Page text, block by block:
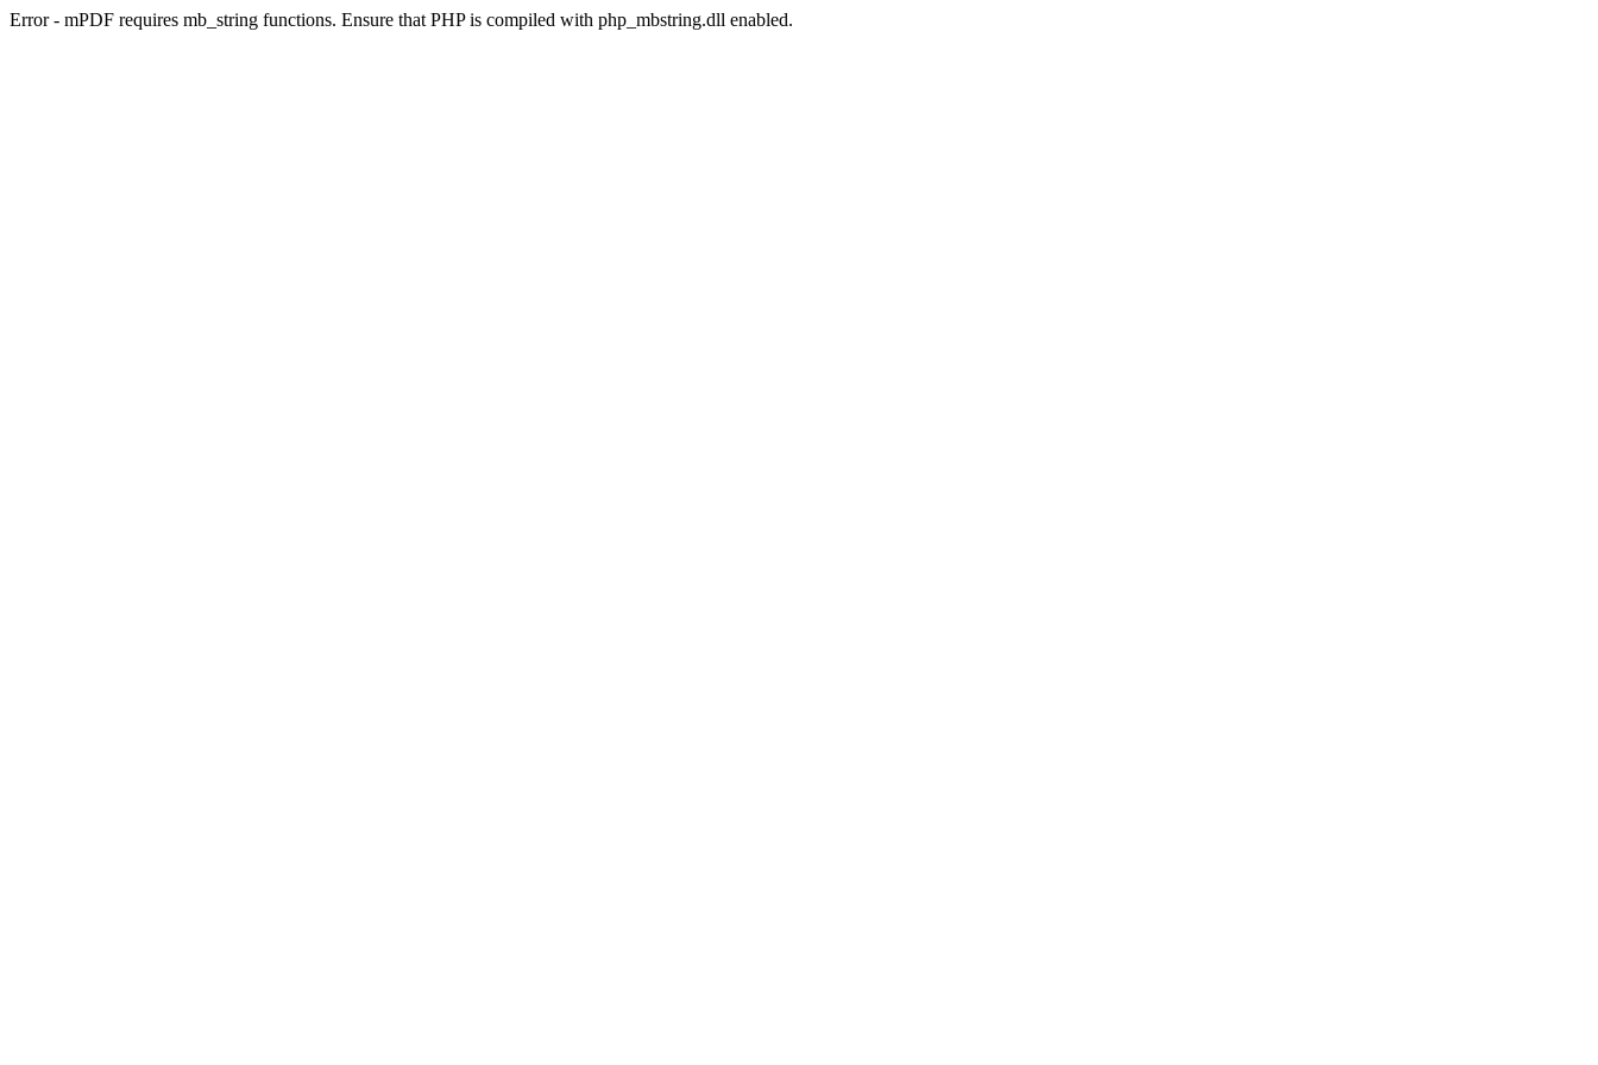
Error - mPDF requires mb_string functions. Ensure that PHP is compiled with php_mbstring.dll enabled.